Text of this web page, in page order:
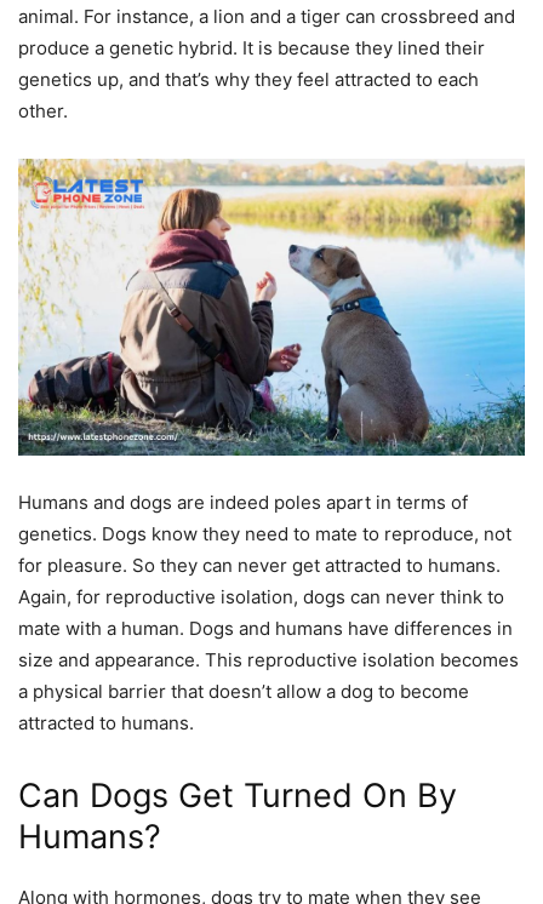
animal. For instance, a lion and a tiger can crossbreed and
produce a genetic hybrid. It is because they lined their
genetics up, and that’s why they feel attracted to each
other.
Humans and dogs are indeed poles apart in terms of
genetics. Dogs know they need to mate to reproduce, not
for pleasure. So they can never get attracted to humans.
Again, for reproductive isolation, dogs can never think to
mate with a human. Dogs and humans have differences in
size and appearance. This reproductive isolation becomes
a physical barrier that doesn’t allow a dog to become
attracted to humans.
Can Dogs Get Turned On By
Humans?
Along with hormones, dogs try to mate when they see